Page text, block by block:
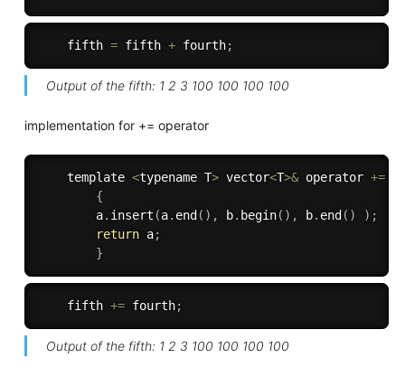
    fifth
= fifth + fourth;
Output of the fifth: 1 2 3 100 100 100 100
implementation for += operator
    template
<typename T> vector<T>& operator +=
{
        a
. insert (a. end ( ) , b. begin( ) , b. end ( ) ) ;
return a;
}
    fifth
+= fourth;
Output of the fifth: 1 2 3 100 100 100 100